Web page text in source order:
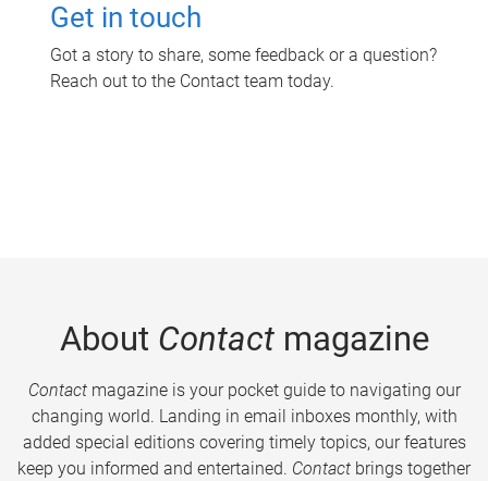
Get in touch
Got a story to share, some feedback or a question?
Reach out to the Contact team today.
About Contactmagazine
Contactmagazine is your pocket guide to navigating our
changing world. Landing in email inboxes monthly, with
added special editions covering timely topics, our features
keep you informed and entertained. Contact brings together